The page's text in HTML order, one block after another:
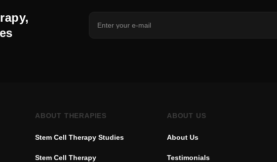
ABOUT THERAPIES
Stem Cell Therapy Studies
Stem Cell Therapy
ABOUT US
About Us
Testimonials